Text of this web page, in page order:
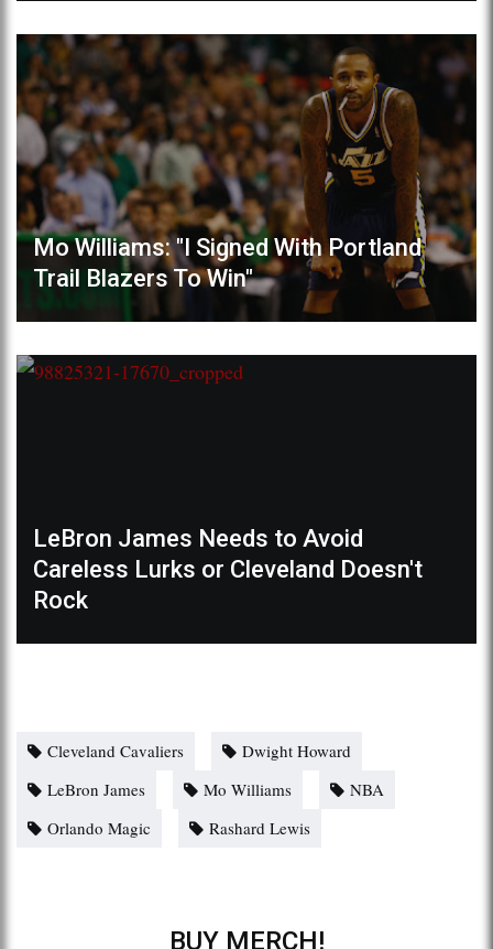
Mo Williams: "I Signed With Portland
Trail Blazers To Win"
LeBron James Needs to Avoid
Careless Lurks or Cleveland Doesn't
Rock
Cleveland Cavaliers
Dwight Howard
LeBron James
Mo Williams
NBA
Orlando Magic
Rashard Lewis
BUY MERCH!